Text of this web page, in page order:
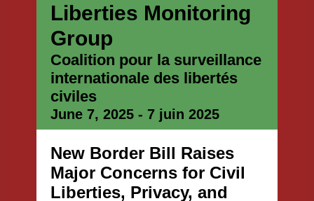
Liberties Monitoring
Group
Coalition pour la surveillance
internationale des libertés
civiles
June 7, 2025 - 7 juin 2025
New Border Bill Raises
Major Concerns for Civil
Liberties, Privacy, and